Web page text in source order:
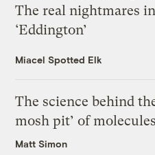
The real nightmares
‘Eddington’
Miacel Spotted Elk
The science behind
mosh pit’ of molecules
Matt Simon